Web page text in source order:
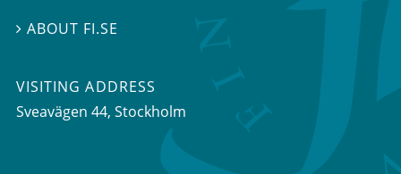
ABOUT FI.SE
VISITING ADDRESS
Sveavägen 44, Stockholm